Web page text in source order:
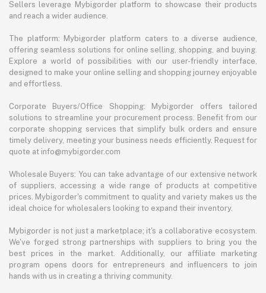
Sellers leverage Mybigorder platform to showcase their products
and reach a wider audience.
The platform: Mybigorder platform caters to a diverse audience,
offering seamless solutions for online selling, shopping, and buying.
Explore a world of possibilities with our user-friendly interface,
designed to make your online selling and shopping journey enjoyable
and effortless.
Corporate Buyers/Office Shopping: Mybigorder offers tailored
solutions to streamline your procurement process. Benefit from our
corporate shopping services that simplify bulk orders and ensure
timely delivery, meeting your business needs efficiently. Request for
quote at info@mybigorder.com
Wholesale Buyers: You can take advantage of our extensive network
of suppliers, accessing a wide range of products at competitive
prices. Mybigorder's commitment to quality and variety makes us the
ideal choice for wholesalers looking to expand their inventory.
Mybigorder is not just a marketplace; it's a collaborative ecosystem.
We've forged strong partnerships with suppliers to bring you the
best prices in the market. Additionally, our affiliate marketing
program opens doors for entrepreneurs and influencers to join
hands with us in creating a thriving community.